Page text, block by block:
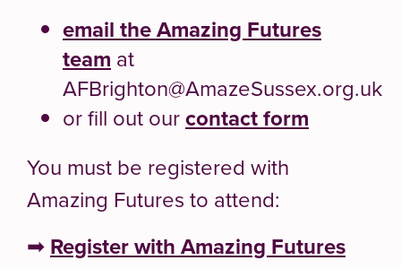
email the Amazing Futures
team at
AFBrighton@AmazeSussex.org.uk
or fill out ourcontact form
You must be registered with
Amazing Futures to attend:
➡ Register with Amazing Futures